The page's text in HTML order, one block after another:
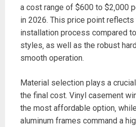
a cost range of $600 to $2‚000
in 2026. This price point
installation process compared
styles‚ as well as the robust
smooth operation.
Material selection plays a
the final cost. Vinyl casement
the most affordable option‚
aluminum frames command a